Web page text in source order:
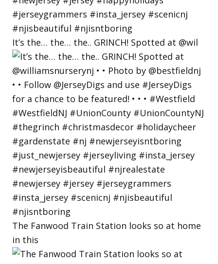
It’s the… the… the.. GRINCH! Spotted at @wil
The Fanwood Train Station looks so at home
in this